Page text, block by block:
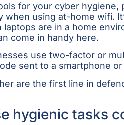
for your cyber
using at-home wifi.
are in a home
come in handy here.
use two-factor or
sent to a smartphone
are the first line in
hygienic tasks